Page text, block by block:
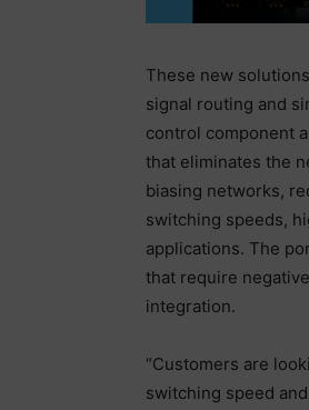
These new
signal routing and
control component
that eliminates the
biasing networks,
switching speeds,
applications. The
that require
integration.
“Customers are
switching speed